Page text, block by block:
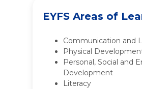
EYFS Areas of
Communication and
Physical
Personal, Social and
Development
Literacy